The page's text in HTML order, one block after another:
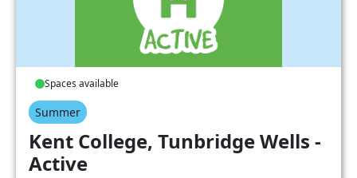
Spaces available
Summer
Kent College, Tunbridge Wells -
Active